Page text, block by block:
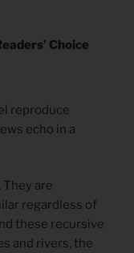
Choice
reproduce
echo in a
are
regardless of
these recursive
and rivers, the